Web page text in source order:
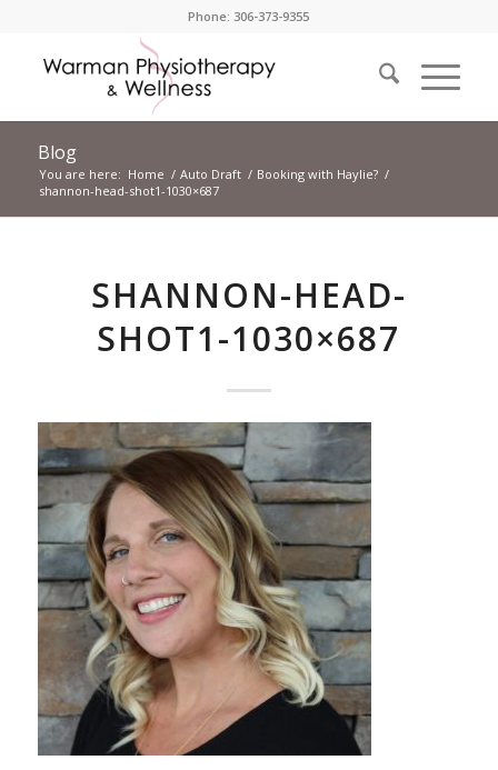
Phone: 306-373-9355
Blog
You are here: Home / Auto Draft / Booking with Haylie? /
shannon-head-shot1-1030×687
SHANNON-HEAD-
SHOT1-1030×687